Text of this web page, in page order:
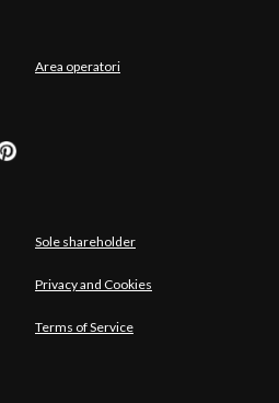
Area operatori
Sole shareholder
Privacy and Cookies
Terms of Service